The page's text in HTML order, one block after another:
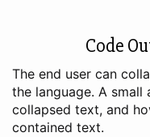
Code
The end user can
the language. A small
collapsed text, and
contained text.